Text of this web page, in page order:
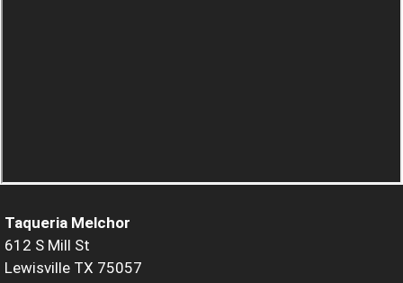
Taqueria Melchor
612 S Mill St
Lewisville TX 75057